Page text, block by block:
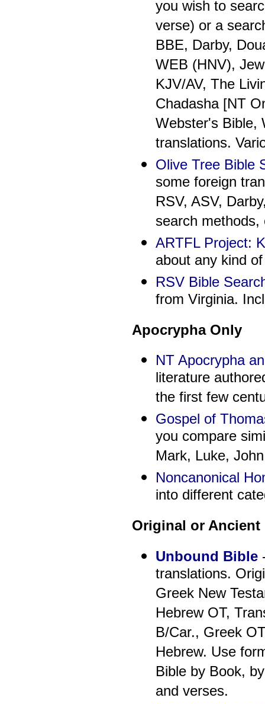
you wish to
verse) or a
BBE, Darby,
WEB (HNV),
KJV/AV, The
Chadasha [NT
Webster's Bible,
translations.
Olive Tree Bible
some foreign
RSV, ASV,
search
ARTFL Project:
about any kind
RSV Bible
from Virginia.
Apocrypha Only
NT Apocrypha
literature
the first few
Gospel of
you compare
Mark, Luke,
Noncanonical
into different
Original or Ancient
Unbound Bible
translations.
Greek New
Hebrew OT,
B/Car., Greek
Hebrew. Use
Bible by Book,
and verses.